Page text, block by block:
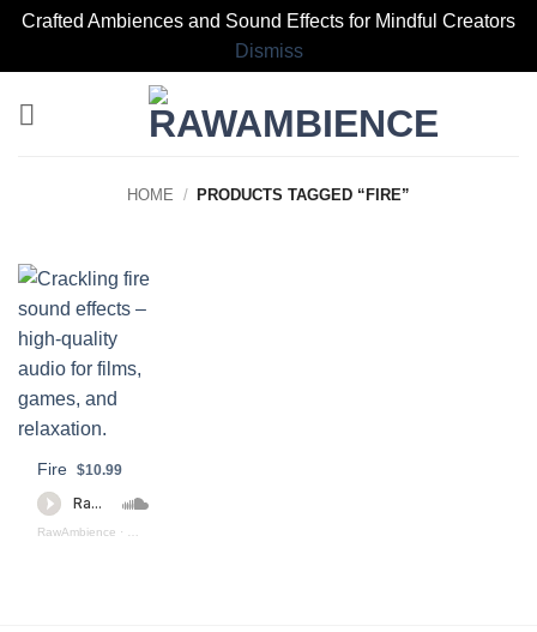
Crafted Ambiences and Sound Effects for Mindful Creators
Dismiss
HOME / PRODUCTS TAGGED “FIRE”
Fire $10.99
RawAmbience ·